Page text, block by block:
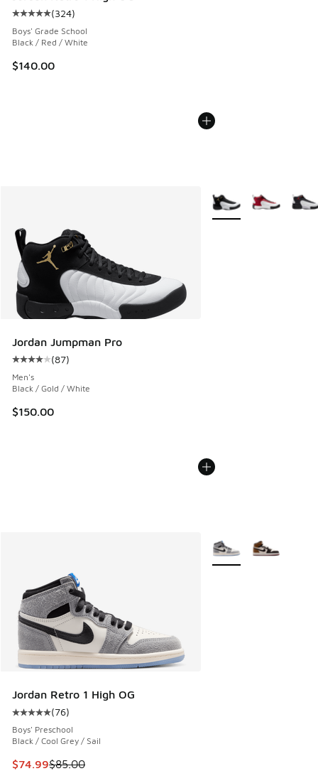
Average customer rating - [5 out of 5 stars], 324 reviews
(324)
Boys' Grade School
Black / Red / White
$140.00
Jordan Jumpman Pro
Average customer rating - [4 out of 5 stars], 87 reviews
(87)
Men's
Black / Gold / White
$150.00
More Colors Available
Jordan Retro 1 High OG
Average customer rating - [5 out of 5 stars], 76 reviews
(76)
Boys' Preschool
Black / Cool Grey / Sail
This item is on sale. Price dropped from $85.00 to $74.99
$74.99$85.00
More Colors Available